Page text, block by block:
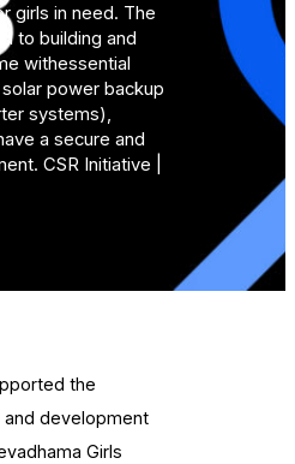
girls in need. The
to building and
withessential
power backup
systems),
a secure and
CSR Initiative |
the
development
Girls